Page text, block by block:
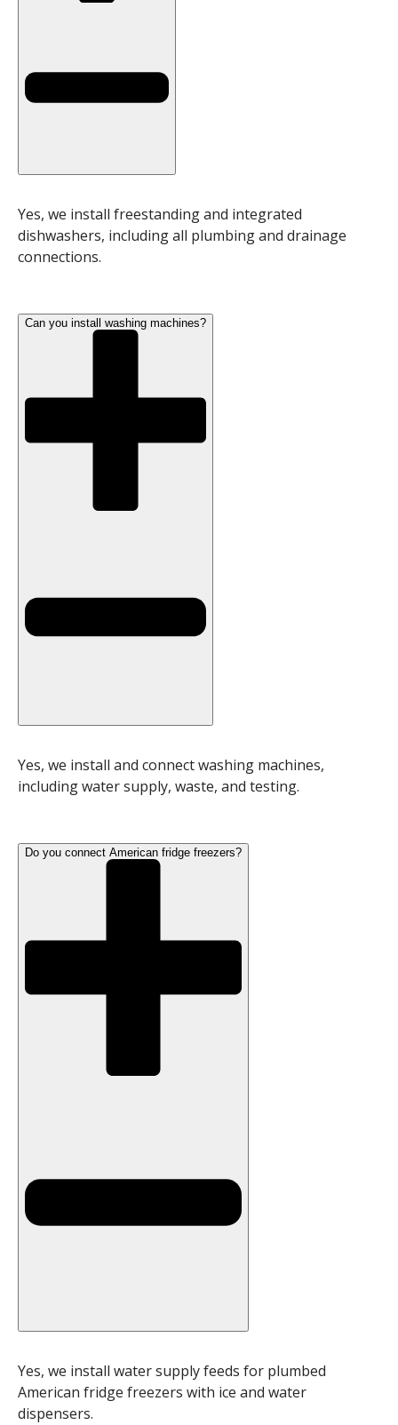
Yes, we install freestanding and integrated
dishwashers, including all plumbing and drainage
connections.
Can you install washing machines?
Yes, we install and connect washing machines,
including water supply, waste, and testing.
Do you connect American fridge freezers?
Yes, we install water supply feeds for plumbed
American fridge freezers with ice and water
dispensers.